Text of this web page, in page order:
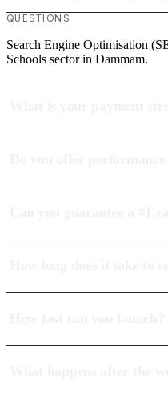
QUESTIONS
Search Engine Optimisation
Schools sector in Dammam.